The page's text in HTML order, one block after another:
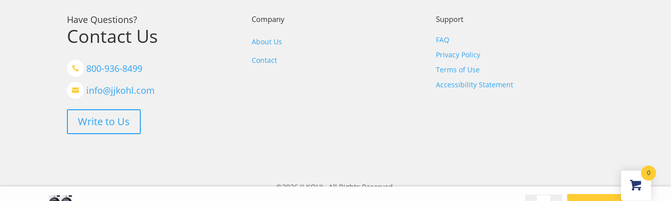
Have Questions?
Contact Us
 800-936-8499
 info@jjkohl.com
Write to Us
Company
About Us
Contact
Support
FAQ
Privacy Policy
Terms of Use
Accessibility Statement
©2026 JJ KOHL. All Rights Reserved.
0